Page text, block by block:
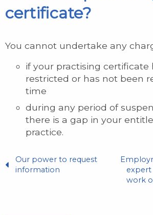
certificate?
You cannot undertake any
if your practising certificate
restricted or has not been
time
during any period of
there is a gap in your
practice.
Our power to request
information
expert
work